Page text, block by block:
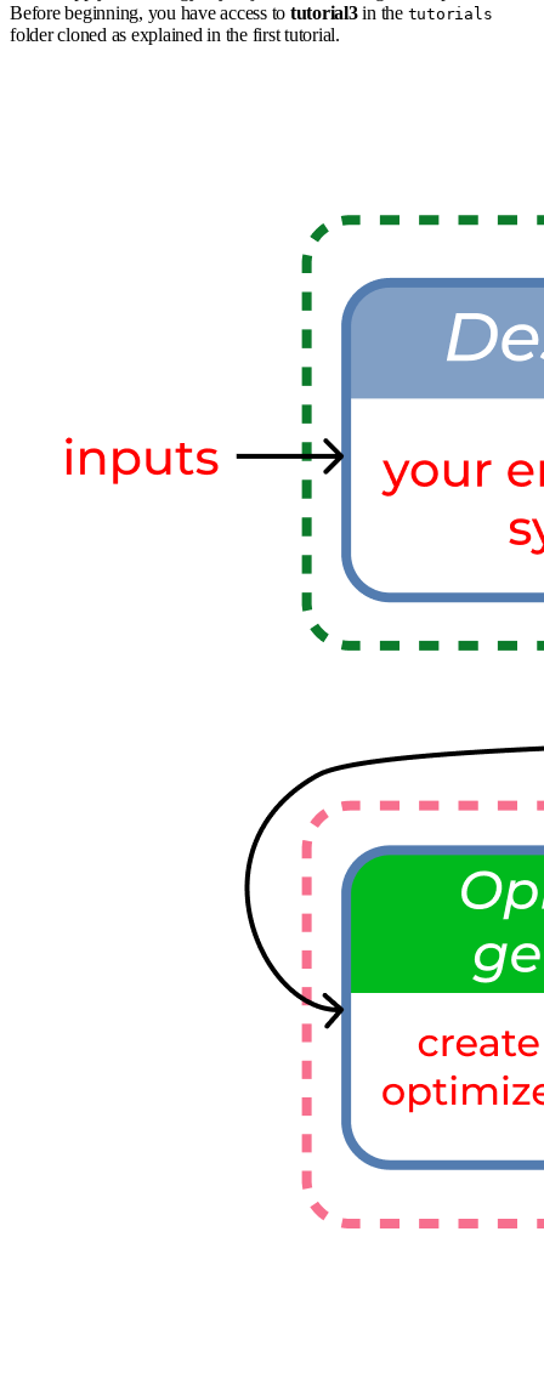
Before beginning, you have access to tutorial3in the tutorials
folder cloned as explained in the first tutorial.